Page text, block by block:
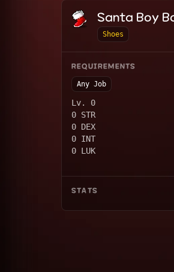
Santa Boy
Shoes
REQUIREMENTS
Any Job
Lv. 0
0 STR
0 DEX
0 INT
0 LUK
STATS